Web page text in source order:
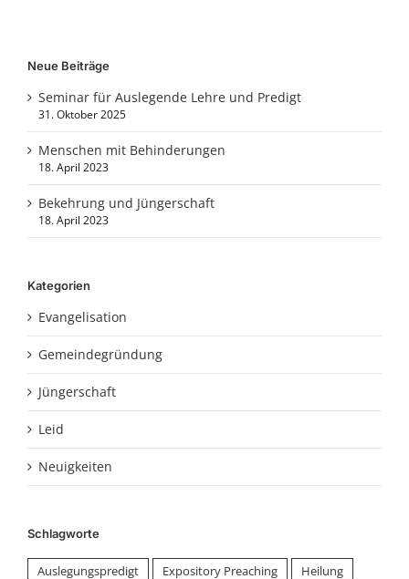
Neue Beiträge
Seminar für Auslegende Lehre und Predigt
31. Oktober 2025
Menschen mit Behinderungen
18. April 2023
Bekehrung und Jüngerschaft
18. April 2023
Kategorien
Evangelisation
Gemeindegründung
Jüngerschaft
Leid
Neuigkeiten
Schlagworte
Auslegungspredigt Expository Preaching
Heilung